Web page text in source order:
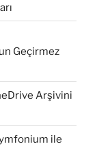
Geçirmez
Arşivini
ile